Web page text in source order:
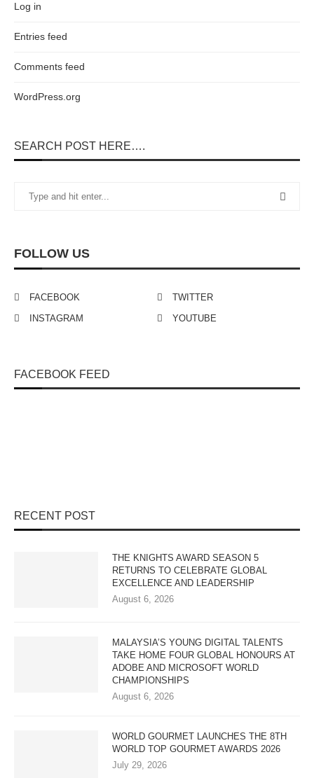
SEARCH POST HERE….
FOLLOW US
FACEBOOK
TWITTER
INSTAGRAM
YOUTUBE
FACEBOOK FEED
RECENT POST
THE KNIGHTS AWARD SEASON 5
RETURNS TO CELEBRATE GLOBAL
EXCELLENCE AND LEADERSHIP
August 6, 2026
MALAYSIA’S YOUNG DIGITAL TALENTS
TAKE HOME FOUR GLOBAL HONOURS AT
ADOBE AND MICROSOFT WORLD
CHAMPIONSHIPS
August 6, 2026
WORLD GOURMET LAUNCHES THE 8TH
WORLD TOP GOURMET AWARDS 2026
July 29, 2026
Log in
Entries feed
Comments feed
WordPress.org